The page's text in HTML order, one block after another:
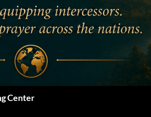
Center